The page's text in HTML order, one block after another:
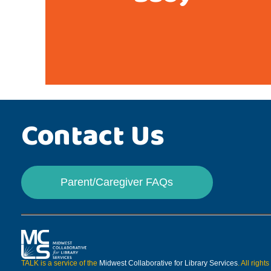
Contact Us
Parent/Caregiver FAQs
TALK is a service of the Midwest Collaborative for Library Services. All